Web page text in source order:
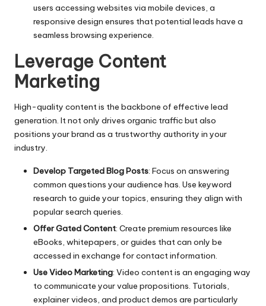
users accessing websites via mobile devices, a
responsive design ensures that potential leads have a
seamless browsing experience.
Leverage Content
Marketing
High-quality content is the backbone of effective lead
generation. It not only drives organic traffic but also
positions your brand as a trustworthy authority in your
industry.
Develop Targeted Blog Posts: Focus on answering
common questions your audience has. Use keyword
research to guide your topics, ensuring they align with
popular search queries.
Offer Gated Content: Create premium resources like
eBooks, whitepapers, or guides that can only be
accessed in exchange for contact information.
Use Video Marketing: Video content is an engaging way
to communicate your value propositions. Tutorials,
explainer videos, and product demos are particularly